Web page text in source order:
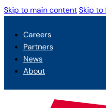
Skip to main contentSkip to
Careers
Partners
News
About